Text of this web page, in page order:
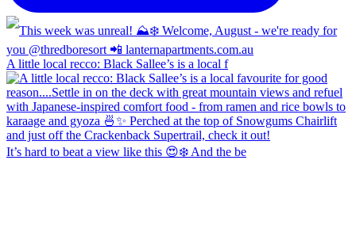
A little local recco: Black Sallee’s is a local f
It’s hard to beat a view like this 😍❄️ And the be